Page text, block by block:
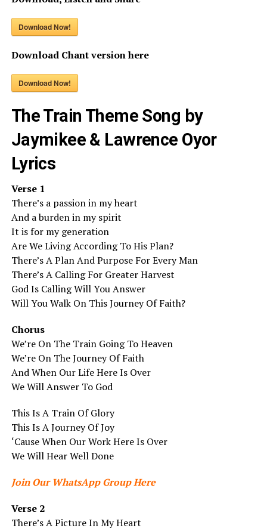
Download Now!
Download Chant version here
Download Now!
The Train Theme Song by
Jaymikee & Lawrence Oyor
Lyrics
Verse 1
There’s a passion in my heart
And a burden in my spirit
It is for my generation
Are We Living According To His Plan?
There’s A Plan And Purpose For Every Man
There’s A Calling For Greater Harvest
God Is Calling Will You Answer
Will You Walk On This Journey Of Faith?
Chorus
We’re On The Train Going To Heaven
We’re On The Journey Of Faith
And When Our Life Here Is Over
We Will Answer To God
This Is A Train Of Glory
This Is A Journey Of Joy
‘Cause When Our Work Here Is Over
We Will Hear Well Done
Join Our WhatsApp Group Here
Verse 2
There’s A Picture In My Heart